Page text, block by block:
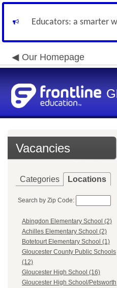
Educators: a smarter
Our Homepage
Vacancies
Categories Locations
Search by Zip Code:
Abingdon Elementary School (2)
Achilles Elementary School (2)
Botetourt Elementary School (1)
Gloucester County Public Schools
(12)
Gloucester High School (16)
Gloucester High School/Petsworth